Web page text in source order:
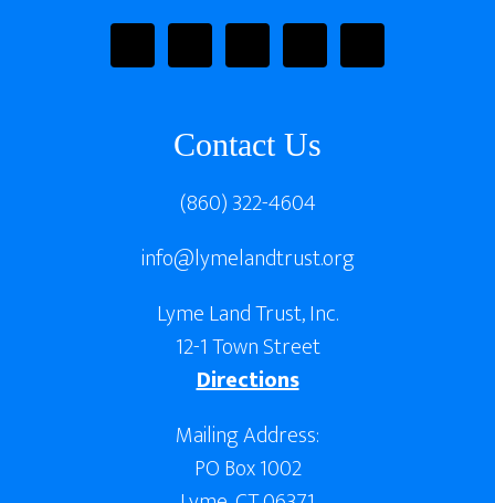
Contact Us
(860) 322-4604
info@lymelandtrust.org
Lyme Land Trust, Inc.
12-1 Town Street
Directions
Mailing Address:
PO Box 1002